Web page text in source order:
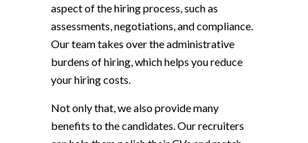
aspect of the hiring process, such as
assessments, negotiations, and compliance.
Our team takes over the administrative
burdens of hiring, which helps you reduce
your hiring costs.
Not only that, we also provide many
benefits to the candidates. Our recruiters